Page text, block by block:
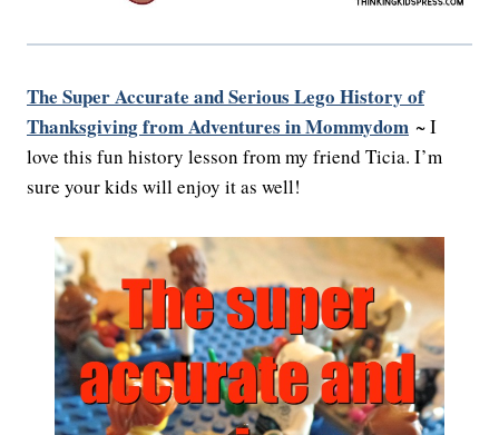
The Super Accurate and Serious Lego History of
Thanksgiving from Adventures in Mommydom ~ I
love this fun history lesson from my friend Ticia. I’m
sure your kids will enjoy it as well!